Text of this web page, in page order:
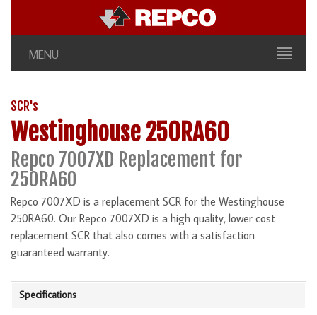
MENU
SCR's
Westinghouse 250RA60
Repco 7007XD Replacement for
250RA60
Repco 7007XD is a replacement SCR for the Westinghouse
250RA60. Our Repco 7007XD is a high quality, lower cost
replacement SCR that also comes with a satisfaction
guaranteed warranty.
Specifications